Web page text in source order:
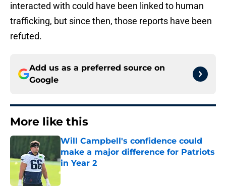
interacted with could have been linked to human
trafficking, but since then, those reports have been
refuted.
Add us as a preferred source on
Google
More like this
Will Campbell's confidence could
make a major difference for Patriots
in Year 2
Published by on Invalid Date